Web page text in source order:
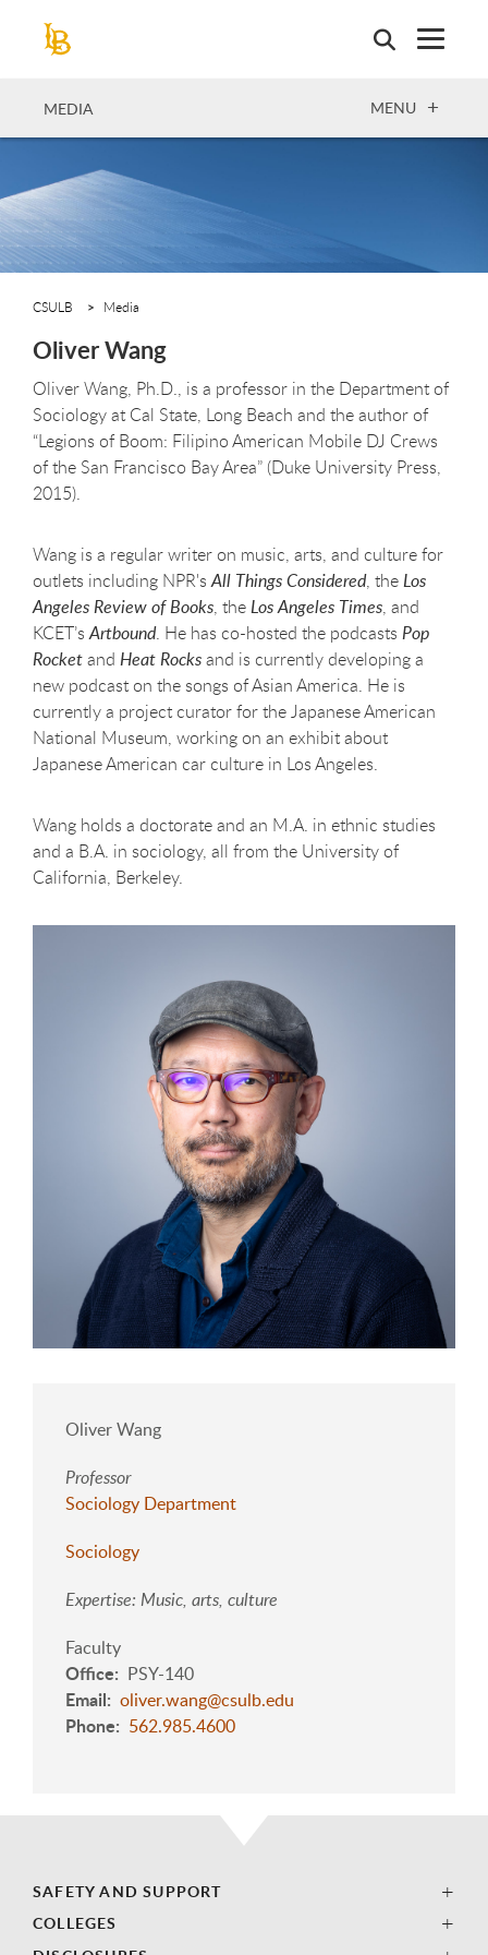
MEDIA OPEN
MENU
CSULB Media
Oliver Wang
Oliver Wang, Ph.D., is a professor in the Department of
Sociology at Cal State, Long Beach and the author of
“Legions of Boom: Filipino American Mobile DJ Crews
of the San Francisco Bay Area” (Duke University Press,
2015).
Wang is a regular writer on music, arts, and culture for
outlets including NPR'sAll Things Considered, theLos
Angeles Review of Books, theLos Angeles Times, and
KCET’sArtbound. He has co-hosted the podcasts Pop
Rocketand Heat Rocksand is currently developing a
new podcast on the songs of Asian America. He is
currently a project curator for the Japanese American
National Museum, working on an exhibit about
Japanese American car culture in Los Angeles.
Wang holds a doctorate and an M.A. in ethnic studies
and a B.A. in sociology, all from the University of
California, Berkeley.
Oliver Wang
Professor
Sociology Department
Sociology
Expertise: Music, arts, culture
Faculty
Office PSY-140
Email oliver.wang@csulb.edu
Phone 562.985.4600
SAFETY AND SUPPORT
COLLEGES